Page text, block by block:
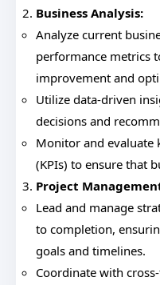
Business Analysis:
Analyze current
performance metrics
improvement and
Utilize data-driven
decisions and
Monitor and evaluate
(KPIs) to ensure that
Project
Lead and manage
to completion,
goals and timelines.
Coordinate with